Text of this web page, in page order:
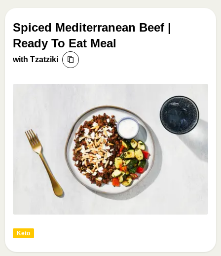
Spiced Mediterranean Beef |
Ready To Eat Meal
with Tzatziki
Keto